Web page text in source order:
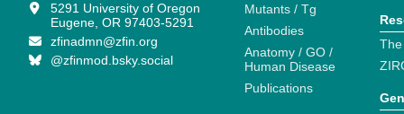
5291 University of Oregon
Eugene, OR 97403-5291
zfinadmn@zfin.org
@zfinmod.bsky.social
Mutants / Tg
Antibodies
Anatomy / GO /
Human Disease
Publications